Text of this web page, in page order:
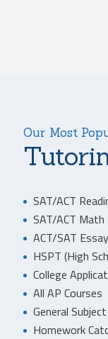
Our Most
SAT/ACT
SAT/ACT Math
ACT/SAT Essay
HSPT (High
College
All AP Courses
General
Homework